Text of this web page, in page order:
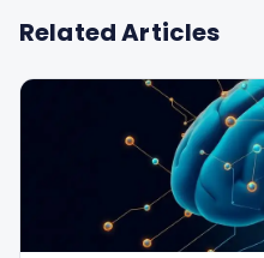
Related Articles